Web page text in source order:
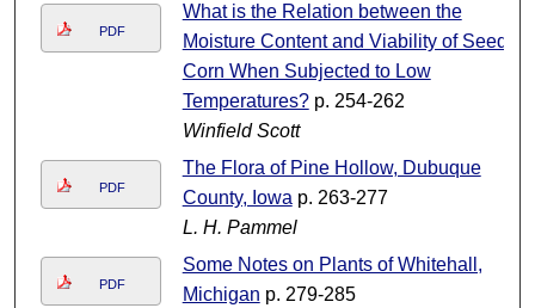
PDF
What is the Relation between the
Moisture Content and Viability of Seed
Corn When Subjected to Low
Temperatures?p. 254-262
Winfield Scott
PDF
The Flora of Pine Hollow, Dubuque
County, Iowa p. 263-277
L. H. Pammel
PDF
Some Notes on Plants of Whitehall,
Michigan p. 279-285